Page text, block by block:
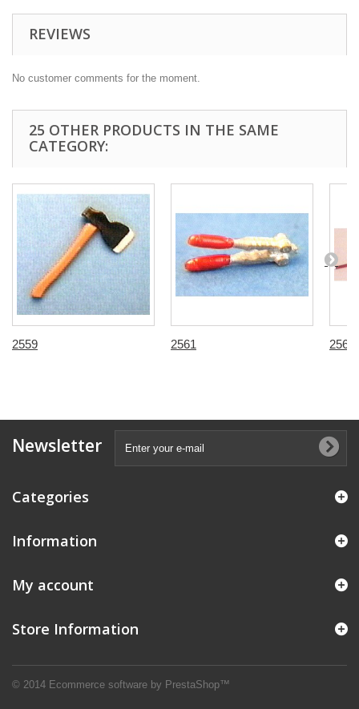
REVIEWS
No customer comments for the moment.
25 OTHER PRODUCTS IN THE SAME
CATEGORY:
2559 2561 2563
Newsletter
Categories
Information
© 2014 Ecommerce software by PrestaShop™
My account
Store Information